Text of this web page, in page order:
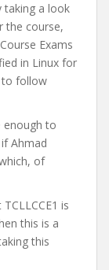
taking a look
the course,
Exams
in Linux for
to follow
enough to
Ahmad
of
is
this is a
this